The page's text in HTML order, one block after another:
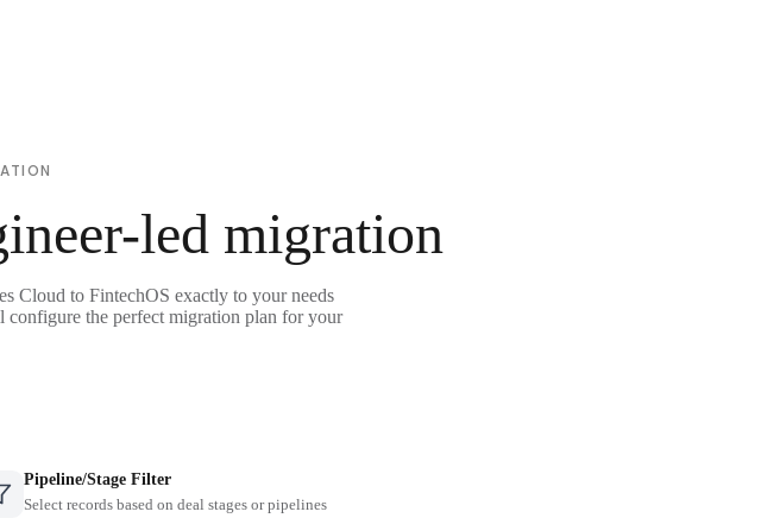
led migration
Cloud to FintechOS exactly to your needs
the perfect migration plan for your
Pipeline/Stage Filter
Select records based on deal stages or pipelines